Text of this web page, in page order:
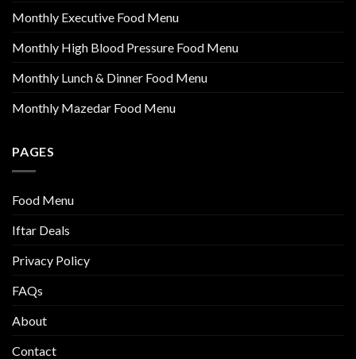
Monthly Executive Food Menu
Monthly High Blood Pressure Food Menu
Monthly Lunch & Dinner Food Menu
Monthly Mazedar Food Menu
PAGES
Food Menu
Iftar Deals
Privacy Policy
FAQs
About
Contact